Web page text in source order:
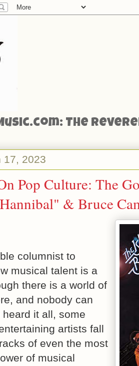
The
17, 2023
Pop Culture: The
& Bruce
columnist to
musical talent is a
there is a world of
and nobody can
it all, some
artists fall
of even the most
of musical